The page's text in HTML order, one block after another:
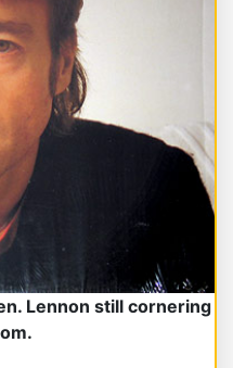
Lennon still cornering